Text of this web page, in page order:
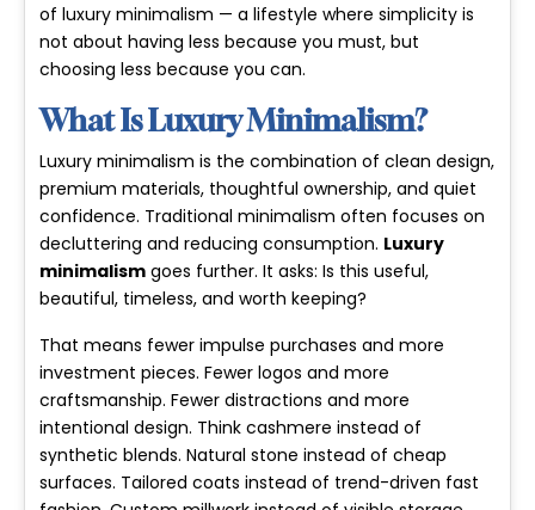
ofluxury minimalism — a lifestyle where simplicity is
not about having less because you must, but
choosing less because you can.
What Is Luxury Minimalism?
Luxury minimalism is the combination of clean design,
premium materials, thoughtful ownership, and quiet
confidence. Traditional minimalism often focuses on
decluttering and reducing consumption. Luxury
minimalism goes further. It asks:Is this useful,
beautiful, timeless, and worth keeping?
That means fewer impulse purchases and more
investment pieces. Fewer logos and more
craftsmanship. Fewer distractions and more
intentional design. Think cashmere instead of
synthetic blends. Natural stone instead of cheap
surfaces. Tailored coats instead of trend-driven fast